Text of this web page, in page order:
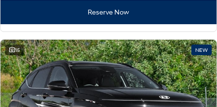
Reserve Now
15 NEW